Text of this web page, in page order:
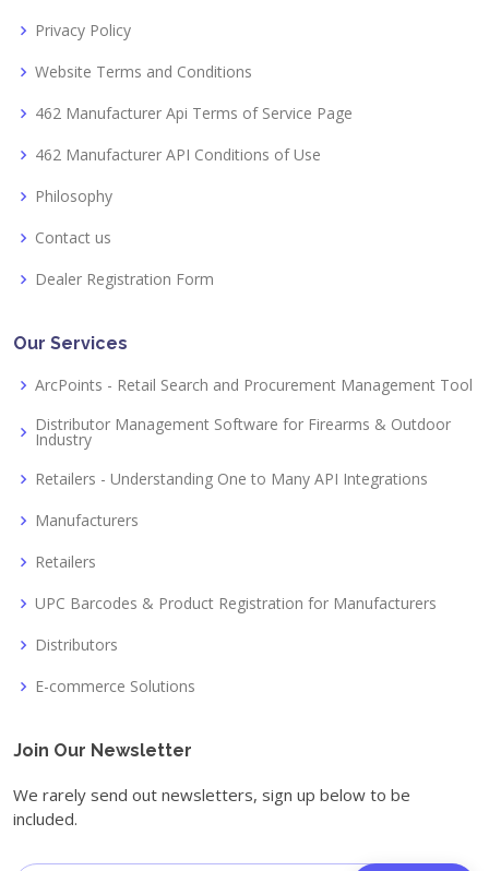
Privacy Policy
Website Terms and Conditions
462 Manufacturer Api Terms of Service Page
462 Manufacturer API Conditions of Use
Philosophy
Contact us
Dealer Registration Form
Our Services
ArcPoints - Retail Search and Procurement Management Tool
Distributor Management Software for Firearms & Outdoor
Industry
Retailers - Understanding One to Many API Integrations
Manufacturers
Retailers
UPC Barcodes & Product Registration for Manufacturers
Distributors
E-commerce Solutions
Join Our Newsletter
We rarely send out newsletters, sign up below to be
included.